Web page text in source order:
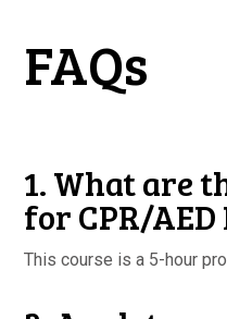
FAQs
1. What are
for CPR/AED
This course is a 5-hour